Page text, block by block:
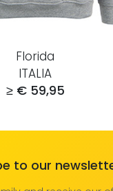
Florida
ITALIA
≥ € 59,95
to our